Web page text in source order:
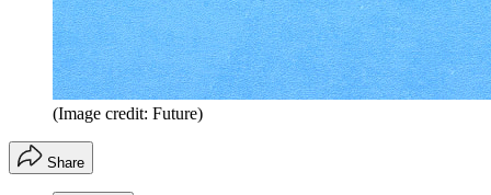
(Image credit: Future)
Share